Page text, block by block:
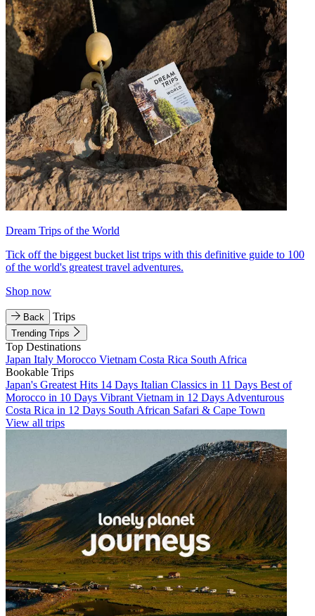
Dream Trips of the World
Tick off the biggest bucket list trips with this definitive guide to 100
of the world's greatest travel adventures.
Shop now
Back Trips
Trending Trips
Top Destinations
Japan Italy Morocco Vietnam Costa Rica South Africa
Bookable Trips
Japan's Greatest Hits 14 Days Italian Classics in 11 Days Best of
Morocco in 10 Days Vibrant Vietnam in 12 Days Adventurous
Costa Rica in 12 Days South African Safari & Cape Town
View all trips